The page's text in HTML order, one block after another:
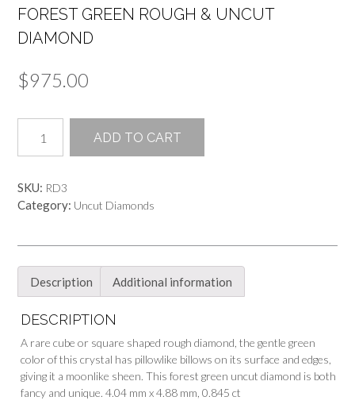
FOREST GREEN ROUGH & UNCUT
DIAMOND
$975.00
Green
Rough
Uncut
Diamond
ADD TO CART
SKU: RD3
Category: Uncut Diamonds
Description Additional information
DESCRIPTION
A rare cube or square shaped rough diamond, the gentle green
color of this crystal has pillowlike billows on its surface and edges,
giving it a moonlike sheen. This forest green uncut diamond is both
fancy and unique. 4.04 mm x 4.88 mm, 0.845 ct